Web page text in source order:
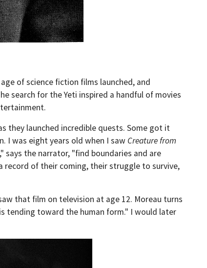
of science fiction films launched, and
search for the Yeti inspired a handful of movies
they launched incredible quests. Some got it
I was eight years old when I saw Creature from
says the narrator, "find boundaries and are
record of their coming, their struggle to survive,
that film on television at age 12. Moreau turns
tending toward the human form." I would later